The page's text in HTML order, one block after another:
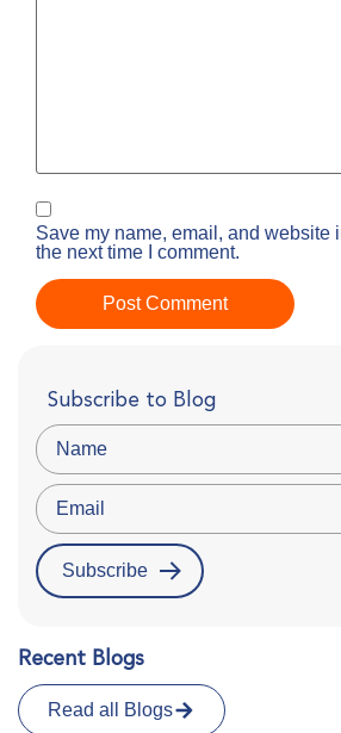
Save my name, email, and website
the next time I comment.
Subscribe to Blog
Recent Blogs
Read all Blogs